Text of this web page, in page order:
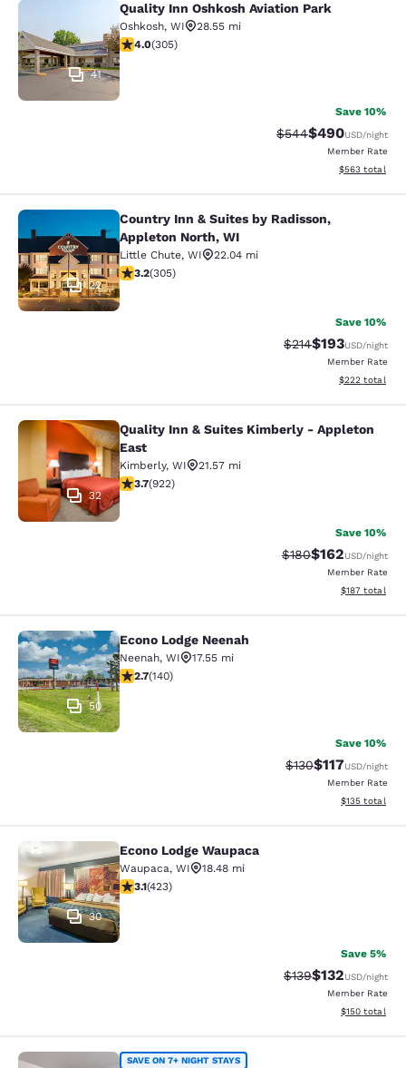
Quality Inn Oshkosh Aviation Park
41
Quality Inn Oshkosh Aviation Park
Oshkosh, WI
28.55 mi
4.01 stars rating. Very Good. 305 reviews
4.0(305)
Save 10%
Strikethrough Rate:
$544Discounted
$490USD/night
Member Rate
View
$563 total
Country Inn & Suites by Radisson,
22
Country Inn & Suites by Radisson,
Appleton North, WI
Little Chute, WI
22.04 mi
3.24 stars rating. Good. 305 reviews
3.2(305)
Save 10%
Strikethrough Rate:
$214Discounted
$193USD/night
Member Rate
View
$222 total
Quality Inn & Suites Kimberly -
32
Quality Inn & Suites Kimberly - Appleton
East
Kimberly, WI
21.57 mi
3.74 stars rating. Good. 922 reviews
3.7(922)
Save 10%
Strikethrough Rate:
$180Discounted
$162USD/night
Member Rate
View
$187 total
Econo Lodge Neenah
50
Econo Lodge Neenah
Neenah, WI
17.55 mi
2.7 stars rating. Fair. 140 reviews
2.7(140)
Save 10%
Strikethrough Rate:
$130Discounted
$117USD/night
Member Rate
View
$135 total
Econo Lodge Waupaca
30
Econo Lodge Waupaca
Waupaca, WI
18.48 mi
3.12 stars rating. Good. 423 reviews
3.1(423)
Save 5%
Strikethrough Rate:
$139Discounted
$132USD/night
Member Rate
View
$150 total
SAVE ON 7+ NIGHT STAYS